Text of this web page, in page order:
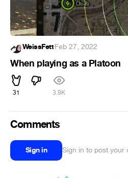
WeissFett·Feb 27, 2022
When playing as a Platoon
31 3.9K
Comments
Sign in Sign in to post your